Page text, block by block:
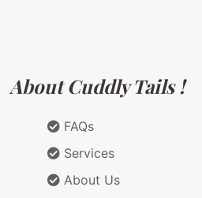
About Cuddly Tails !
FAQs
Services
About Us